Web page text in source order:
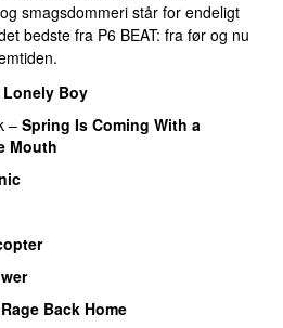
smagsdommeri står for endeligt
bedste fra P6 BEAT: fra før og nu
Lonely Boy
– Spring Is Coming With a
Mouth
Back Home